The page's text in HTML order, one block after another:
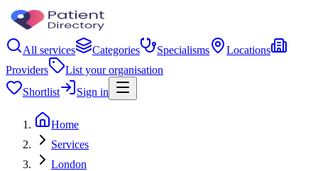
All services Categories Specialisms
Locations
Providers
List your organisation
Shortlist
Sign in
Home
Services
London